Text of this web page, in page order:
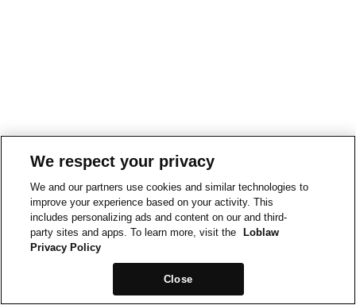
We respect your privacy
We and our partners use cookies and similar technologies to
improve your experience based on your activity. This
includes personalizing ads and content on our and third-
party sites and apps. To learn more, visit the
Loblaw
Privacy Policy
Close